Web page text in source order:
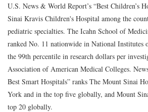
U.S. News & World Report’s “Best Children’s
Sinai Kravis Children's Hospital among the
pediatric specialties. The Icahn School of
ranked No. 11 nationwide in National Institutes
the 99th percentile in research dollars per
Association of American Medical Colleges.
Best Smart Hospitals” ranks The Mount Sinai
York and in the top five globally, and Mount
top 20 globally.